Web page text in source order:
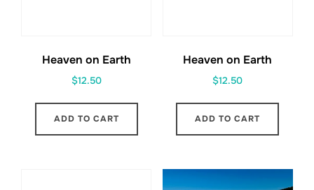
Heaven on Earth
$12.50
ADD TO CART
Heaven on Earth
$12.50
ADD TO CART